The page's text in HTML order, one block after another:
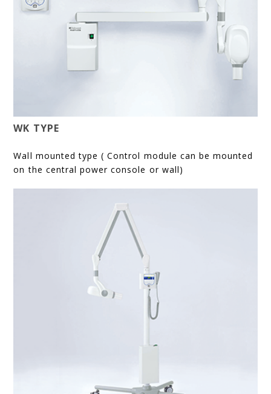
WK TYPE
Wall mounted type ( Control module can be mounted
on the central power console or wall)